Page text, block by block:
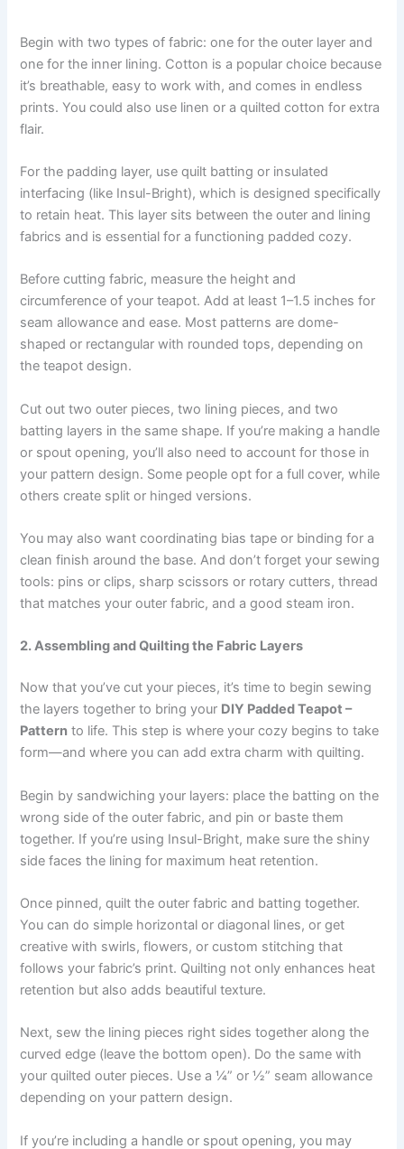
Begin with two types of fabric: one for the outer layer and
one for the inner lining. Cotton is a popular choice because
it’s breathable, easy to work with, and comes in endless
prints. You could also use linen or a quilted cotton for extra
flair.
For the padding layer, use quilt batting or insulated
interfacing (like Insul-Bright), which is designed specifically
to retain heat. This layer sits between the outer and lining
fabrics and is essential for a functioning padded cozy.
Before cutting fabric, measure the height and
circumference of your teapot. Add at least 1–1.5 inches for
seam allowance and ease. Most patterns are dome-
shaped or rectangular with rounded tops, depending on
the teapot design.
Cut out two outer pieces, two lining pieces, and two
batting layers in the same shape. If you’re making a handle
or spout opening, you’ll also need to account for those in
your pattern design. Some people opt for a full cover, while
others create split or hinged versions.
You may also want coordinating bias tape or binding for a
clean finish around the base. And don’t forget your sewing
tools: pins or clips, sharp scissors or rotary cutters, thread
that matches your outer fabric, and a good steam iron.
2. Assembling and Quilting the Fabric Layers
Now that you’ve cut your pieces, it’s time to begin sewing
the layers together to bring your DIY Padded Teapot –
Pattern to life. This step is where your cozy begins to take
form—and where you can add extra charm with quilting.
Begin by sandwiching your layers: place the batting on the
wrong side of the outer fabric, and pin or baste them
together. If you’re using Insul-Bright, make sure the shiny
side faces the lining for maximum heat retention.
Once pinned, quilt the outer fabric and batting together.
You can do simple horizontal or diagonal lines, or get
creative with swirls, flowers, or custom stitching that
follows your fabric’s print. Quilting not only enhances heat
retention but also adds beautiful texture.
Next, sew the lining pieces right sides together along the
curved edge (leave the bottom open). Do the same with
your quilted outer pieces. Use a ¼” or ½” seam allowance
depending on your pattern design.
If you’re including a handle or spout opening, you may